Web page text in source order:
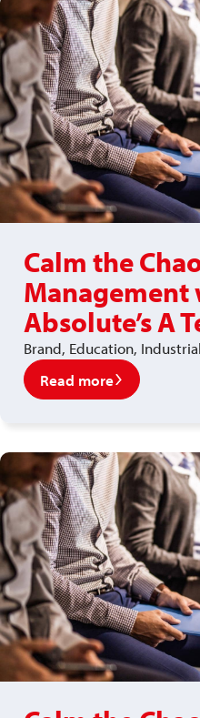
Calm the
Management
Absolute’s A
Brand, Education,
Read more